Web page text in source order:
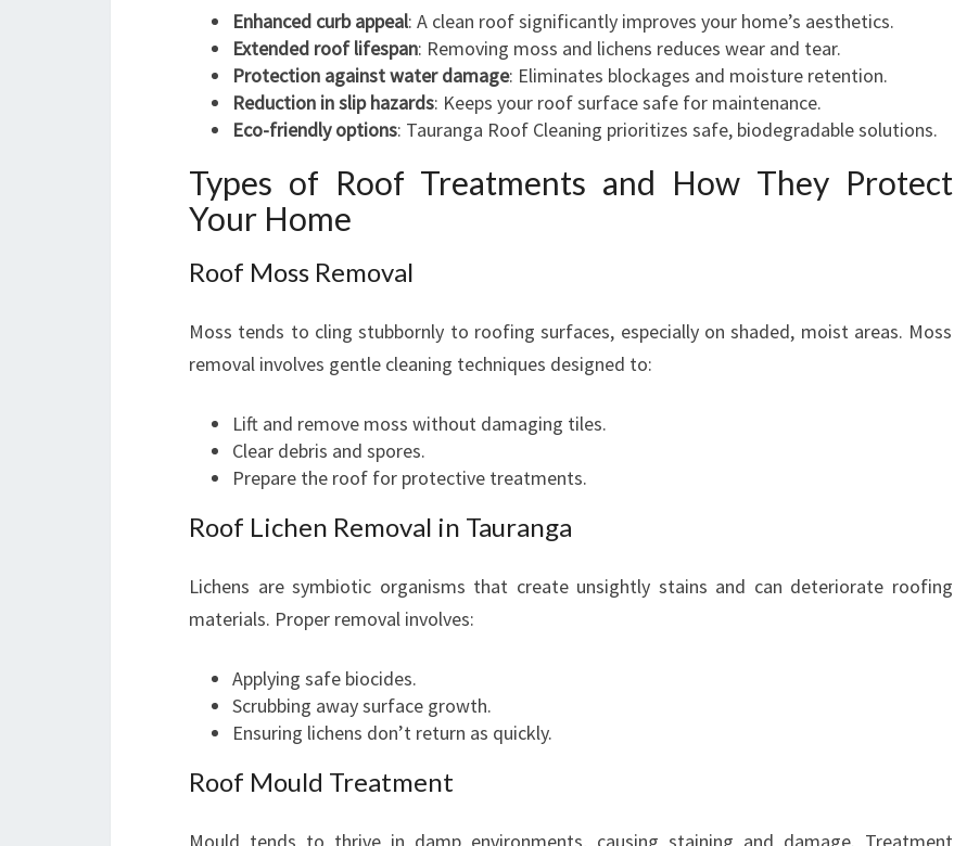
Enhanced curb appeal: A clean roof significantly improves your home’s aesthetics.
Extended roof lifespan: Removing moss and lichens reduces wear and tear.
Protection against water damage: Eliminates blockages and moisture retention.
Reduction in slip hazards: Keeps your roof surface safe for maintenance.
Eco-friendly options: Tauranga Roof Cleaning prioritizes safe, biodegradable solutions.
Types of Roof Treatments and How They Protect
Your Home
Roof Moss Removal
Moss tends to cling stubbornly to roofing surfaces, especially on shaded, moist areas. Moss
removal involves gentle cleaning techniques designed to:
Lift and remove moss without damaging tiles.
Clear debris and spores.
Prepare the roof for protective treatments.
Roof Lichen Removal in Tauranga
Lichens are symbiotic organisms that create unsightly stains and can deteriorate roofing
materials. Proper removal involves:
Applying safe biocides.
Scrubbing away surface growth.
Ensuring lichens don’t return as quickly.
Roof Mould Treatment